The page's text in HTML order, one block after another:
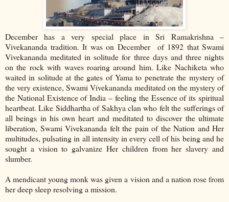
December has a very special place in Sri Ramakrishna –
Vivekananda tradition. It was on December of 1892 that Swami
Vivekananda meditated in solitude for three days and three nights
on the rock with waves roaring around him. Like Nachiketa who
waited in solitude at the gates of Yama to penetrate the mystery of
the very existence, Swami Vivekananda meditated on the mystery of
the National Existence of India – feeling the Essence of its spiritual
heartbeat. Like Siddhartha of Sakhya clan who felt the sufferings of
all beings in his own heart and meditated to discover the ultimate
liberation, Swami Vivekananda felt the pain of the Nation and Her
multitudes, pulsating in all intensity in every cell of his being and he
sought a vision to galvanize Her children from her slavery and
slumber.
A mendicant young monk was given a vision and a nation rose from
her deep sleep resolving a mission.